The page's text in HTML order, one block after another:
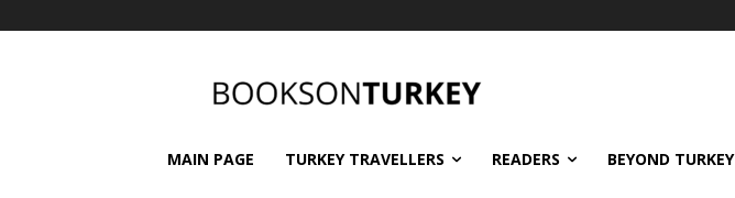
MAIN PAGE TURKEY TRAVELLERS READERS BEYOND TURKEY